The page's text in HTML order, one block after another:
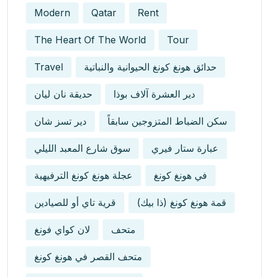
Modern Qatar Rent
The Heart Of The World Tour
Travel حدائق هونغ كونغ الحيوانية والنباتية
حديقة نان ليان دير العشرة آلاف بوذا
دير تسز شان سكن الضباط المتزوجين سابقاً
سوق شارع المعبد الليلي عبارة ستار فيري
عجلة هونغ كونغ الترفيهية في هونغ كونغ
قرية تاي أو للصيادين قمة هونغ كونغ (ذا بيك)
لان كواي فونغ متحف
متحف القصر في هونغ كونغ